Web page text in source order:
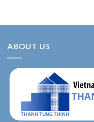
ABOUT US